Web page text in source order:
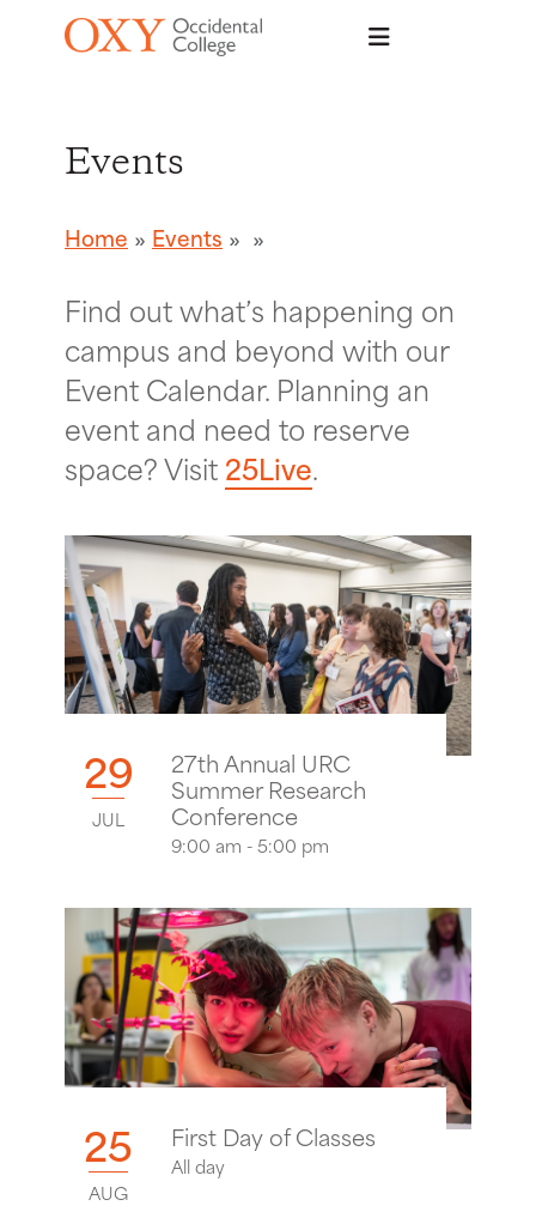
Skip to main content
Events
Home Events
Find out what’s happening on
campus and beyond with our
Event Calendar. Planning an
event and need to reserve
space? Visit25Live.
29
JUL
27th Annual URC
Summer Research
Conference
9:00 am - 5:00 pm
25
AUG
First Day of Classes
All day